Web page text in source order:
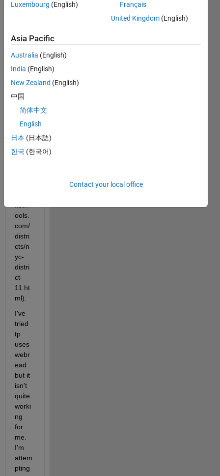
I'm
extra
ct
from
the
table
on
this
page
ools.
com/
distri
cts/n
yc-
distri
ct-
11.ht
ml).
I've
tried
tp
uses
webr
ead
but it
isn't
quite
worki
ng
for
me.
I'm
attem
pting
Luxembourg (English)
Français
United Kingdom (English)
Asia Pacific
Australia (English)
India (English)
New Zealand (English)
中国
简体中文
English
日本 (日本語)
한국 (한국어)
Contact your local office